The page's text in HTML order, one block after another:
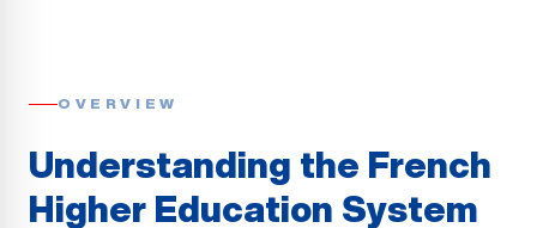
OVERVIEW
Understanding the French
Higher Education System